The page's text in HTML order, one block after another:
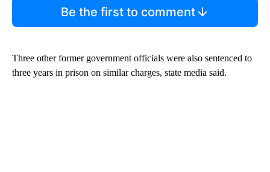
Be the first to comment
Three other former government officials were also sentenced to
three years in prison on similar charges, state media said.